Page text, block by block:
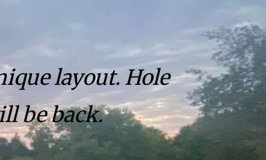
layout. Hole
be back.